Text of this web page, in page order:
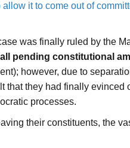
allow it to come out of
was finally ruled by the
pending constitutional
however, due to
that they had finally
processes.
their constituents, the